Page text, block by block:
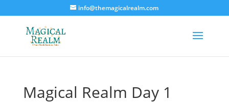
info@themagicalrealm.com
Magical Realm Day 1